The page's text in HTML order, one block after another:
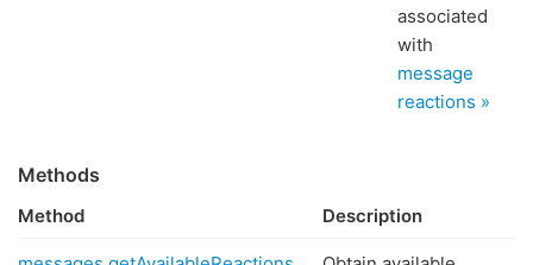
associated
with
message
reactions »
Methods
Method Description